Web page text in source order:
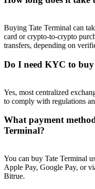
Invite a friend to
Precious Metals Trading
Precious Metals
Buying Tate Terminal can
card or crypto-to-crypto
transfers, depending on
Do I need KYC to
Yes, most centralized
to comply with regulations
What payment
Terminal?
You can buy Tate Terminal
Apple Pay, Google Pay, or
Bitrue.